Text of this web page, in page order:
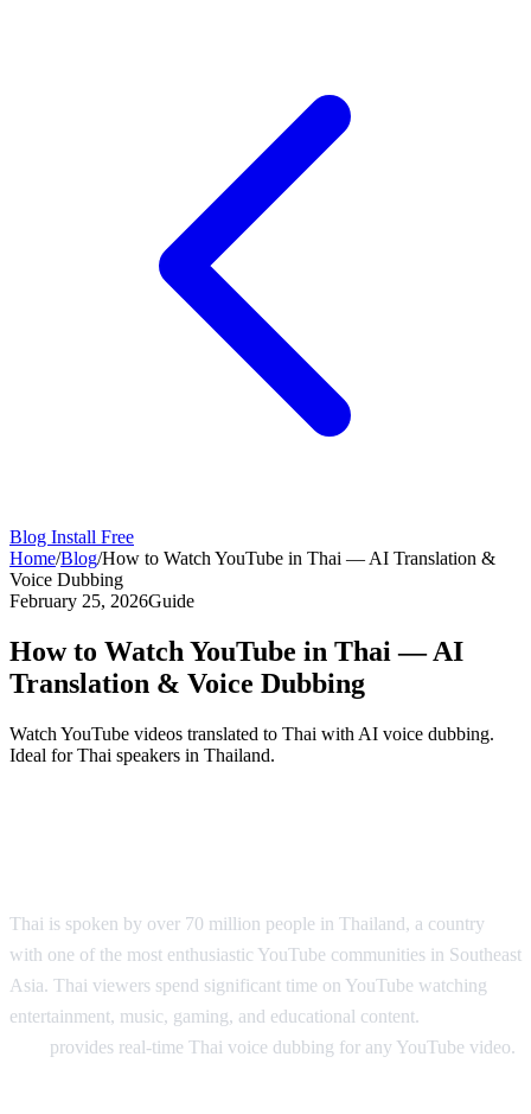
Blog Install Free
Home/Blog/How to Watch YouTube in Thai — AI Translation &
Voice Dubbing
February 25, 2026Guide
How to Watch YouTube in Thai — AI
Translation & Voice Dubbing
Watch YouTube videos translated to Thai with AI voice dubbing.
Ideal for Thai speakers in Thailand.
Thai is spoken by over 70 million people in Thailand, a country
with one of the most enthusiastic YouTube communities in Southeast
Asia. Thai viewers spend significant time on YouTube watching
entertainment, music, gaming, and educational content.
provides real-time Thai voice dubbing for any YouTube video.